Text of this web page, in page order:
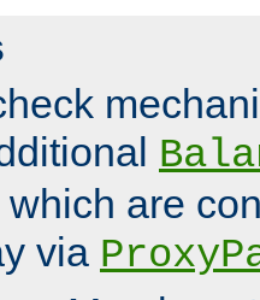
are
via